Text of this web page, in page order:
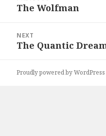
navigation
Previous
The Wolfman
NEXT
Next
The Quantic
Proudly powered by WordPress